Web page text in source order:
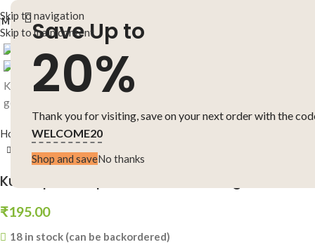
Skip to navigation
Skip to main content
Save Up to
20%
Thank you for visiting, save on your next order with the
WELCOME20
Shop and saveNo thanks
MENU
Click to enlarge
Home -Short Stories-
Kukkapilla Gopi Kathalu Manasu gelichaanu
₹195.00
18 in stock (can be backordered)